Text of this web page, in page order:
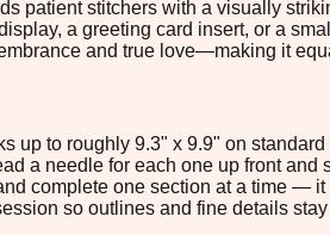
patient stitchers with a visually
a greeting card insert, or a
and true love—making it
up to roughly 9.3" x 9.9" on
a needle for each one up front and
complete one section at a time —
so outlines and fine details